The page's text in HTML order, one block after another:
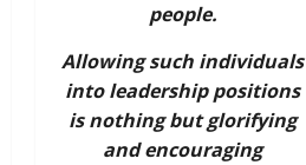
people.
Allowing such individuals
into leadership positions
is nothing but glorifying
and encouraging